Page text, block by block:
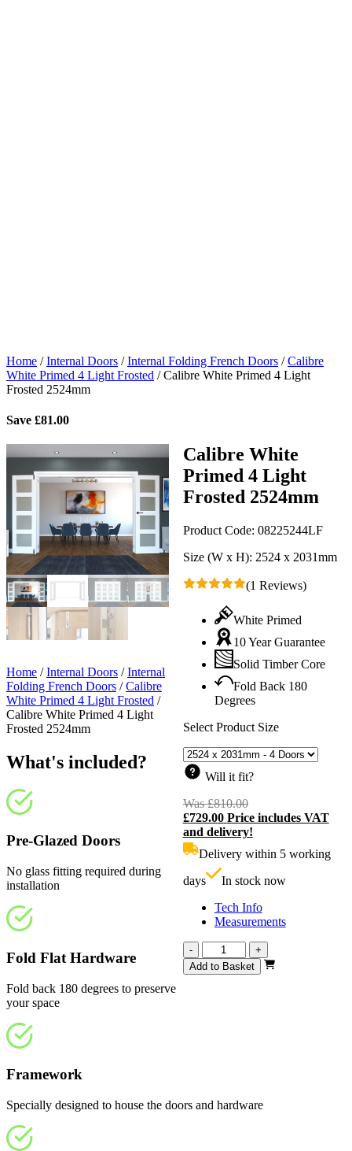
Home /Internal Doors /Internal Folding French Doors /Calibre
White Primed 4 Light Frosted /Calibre White Primed 4 Light
Frosted 2524mm
Save £81.00
Calibre White
Primed 4 Light
Frosted 2524mm
Product Code: 08225244LF
Size (W x H): 2524 x 2031mm
(1 Reviews)
White Primed
10 Year Guarantee
Solid Timber Core
Fold Back 180
Degrees
Select Product Size
Will it fit?
Was£810.00Original
price
was:
£729.00 Price includes VAT
and delivery!
Delivery within 5 working
days
In stock now
Tech Info
Measurements
-
Calibre
White
Primed
+
Add to Basket
Home /Internal Doors /Internal
Folding French Doors /Calibre
White Primed 4 Light Frosted /
Calibre White Primed 4 Light
Frosted 2524mm
What's included?
Pre-Glazed Doors
No glass fitting required during
installation
Fold Flat Hardware
Fold back 180 degrees to preserve
your space
Framework
Specially designed to house the doors and hardware